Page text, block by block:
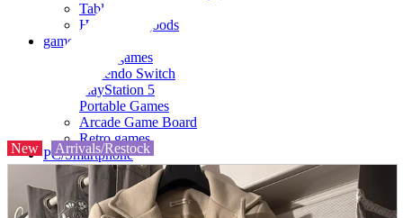
Tableware
Household goods
game
Video games
Nintendo Switch
PlayStation 5
Portable Games
Arcade Game Board
Retro games
PC/Smartphone
PC/tablet unit
Peripherals
parts
New Arrivals/Restock